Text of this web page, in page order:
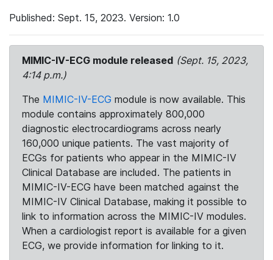
Published: Sept. 15, 2023. Version: 1.0
MIMIC-IV-ECG module released (Sept. 15, 2023,
4:14 p.m.)
The MIMIC-IV-ECG module is now available. This
module contains approximately 800,000
diagnostic electrocardiograms across nearly
160,000 unique patients. The vast majority of
ECGs for patients who appear in the MIMIC-IV
Clinical Database are included. The patients in
MIMIC-IV-ECG have been matched against the
MIMIC-IV Clinical Database, making it possible to
link to information across the MIMIC-IV modules.
When a cardiologist report is available for a given
ECG, we provide information for linking to it.